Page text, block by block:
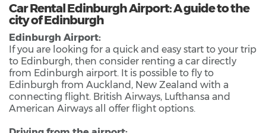
Car Rental Edinburgh Airport: A guide to the
city of Edinburgh
Edinburgh Airport:
If you are looking for a quick and easy start to your trip
to Edinburgh, then consider renting a car directly
from Edinburgh airport. It is possible to fly to
Edinburgh from Auckland, New Zealand with a
connecting flight. British Airways, Lufthansa and
American Airways all offer flight options.